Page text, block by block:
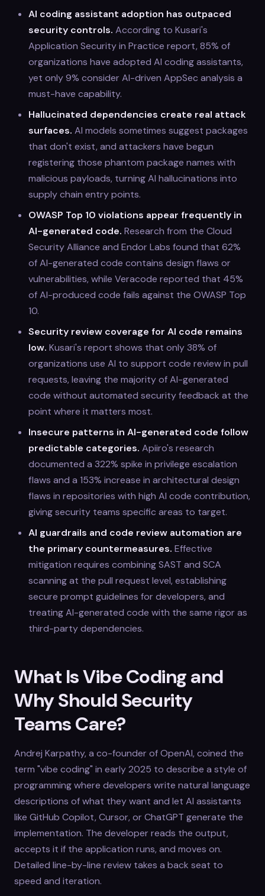
AI coding assistant adoption has outpaced
security controls. According to Kusari's
Application Security in Practice report, 85% of
organizations have adopted AI coding assistants,
yet only 9% consider AI-driven AppSec analysis a
must-have capability.
Hallucinated dependencies create real attack
surfaces. AI models sometimes suggest packages
that don't exist, and attackers have begun
registering those phantom package names with
malicious payloads, turning AI hallucinations into
supply chain entry points.
OWASP Top 10 violations appear frequently in
AI-generated code. Research from the Cloud
Security Alliance and Endor Labs found that 62%
of AI-generated code contains design flaws or
vulnerabilities, while Veracode reported that 45%
of AI-produced code fails against the OWASP Top
10.
Security review coverage for AI code remains
low. Kusari's report shows that only 38% of
organizations use AI to support code review in pull
requests, leaving the majority of AI-generated
code without automated security feedback at the
point where it matters most.
Insecure patterns in AI-generated code follow
predictable categories. Apiiro's research
documented a 322% spike in privilege escalation
flaws and a 153% increase in architectural design
flaws in repositories with high AI code contribution,
giving security teams specific areas to target.
AI guardrails and code review automation are
the primary countermeasures. Effective
mitigation requires combining SAST and SCA
scanning at the pull request level, establishing
secure prompt guidelines for developers, and
treating AI-generated code with the same rigor as
third-party dependencies.
What Is Vibe Coding and
Why Should Security
Teams Care?
Andrej Karpathy, a co-founder of OpenAI, coined the
term "vibe coding" in early 2025 to describe a style of
programming where developers write natural language
descriptions of what they want and let AI assistants
like GitHub Copilot, Cursor, or ChatGPT generate the
implementation. The developer reads the output,
accepts it if the application runs, and moves on.
Detailed line-by-line review takes a back seat to
speed and iteration.